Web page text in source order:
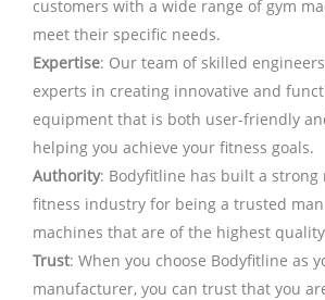
customers with a wide range of gym
meet their specific needs.
Expertise: Our team of skilled
experts in creating innovative and
equipment that is both user-friendly
helping you achieve your fitness goals.
Authority: Bodyfitline has built a
fitness industry for being a trusted
machines that are of the highest
Trust: When you choose Bodyfitline as
manufacturer, you can trust that you